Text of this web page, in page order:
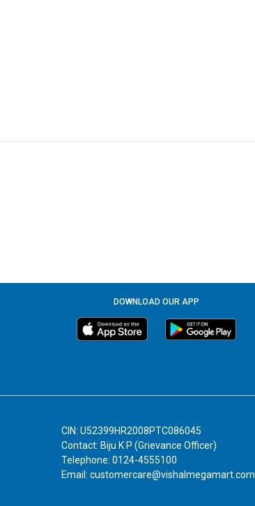
DOWNLOAD OUR APP
CIN: U52399HR2008PTC086045
Contact: Biju K P (Grievance Officer)
Telephone: 0124-4555100
Email: customercare@vishalmegamart.com